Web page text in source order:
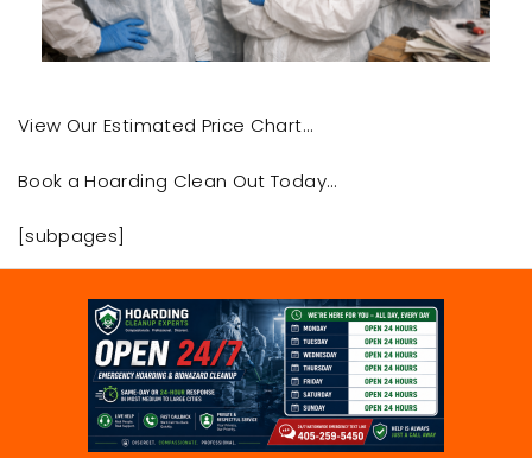
View Our Estimated Price Chart…
Book a Hoarding Clean Out Today…
[subpages]